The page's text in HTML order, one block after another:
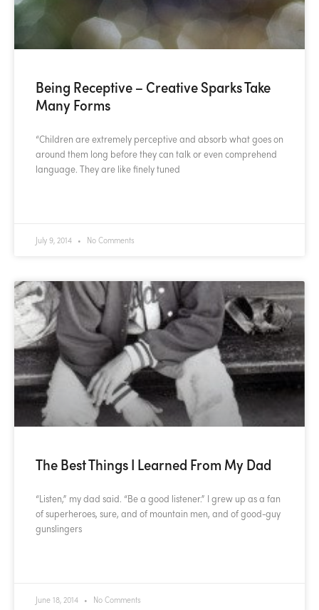
Being Receptive – Creative Sparks Take
Many Forms
“Children are extremely perceptive and absorb what goes on
around them long before they can talk or even comprehend
language. They are like finely tuned
July 9, 2014 No Comments
The Best Things I Learned From My Dad
“Listen,” my dad said. “Be a good listener.” I grew up as a fan
of superheroes, sure, and of mountain men, and of good-guy
gunslingers
June 18, 2014 No Comments